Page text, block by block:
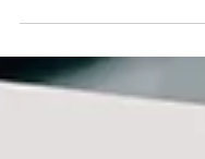
Temple exit tips and tricks. The